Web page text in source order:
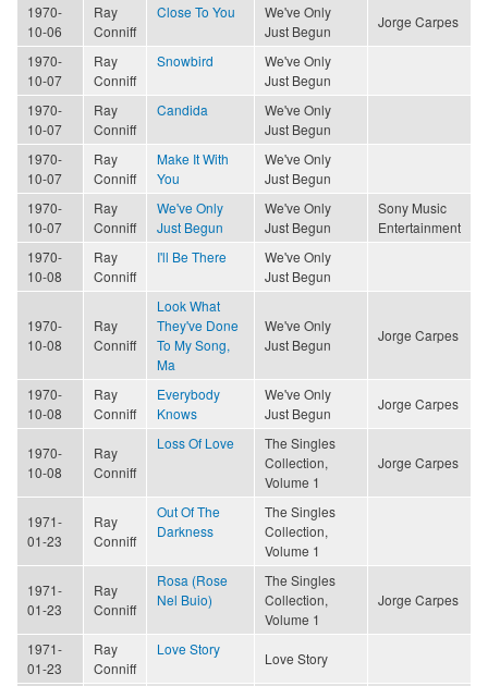
1970-
10-06
Ray
Conniff
Close To You
We've Only
Just Begun
Jorge Carpes
1970-
10-07
Ray
Conniff
Snowbird
We've Only
Just Begun
1970-
10-07
Ray
Conniff
Candida
We've Only
Just Begun
1970-
10-07
Ray
Conniff
Make It With
You
We've Only
Just Begun
1970-
10-07
Ray
Conniff
We've Only
Just Begun
We've Only
Just Begun
Sony Music
Entertainment
1970-
10-08
Ray
Conniff
I'll Be There
We've Only
Just Begun
1970-
10-08
Ray
Conniff
Look What
They've Done
To My Song,
Ma
We've Only
Just Begun
Jorge Carpes
1970-
10-08
Ray
Conniff
Everybody
Knows
We've Only
Just Begun
Jorge Carpes
1970-
10-08
Ray
Conniff
Loss Of Love
The Singles
Collection,
Volume 1
Jorge Carpes
1971-
01-23
Ray
Conniff
Out Of The
Darkness
The Singles
Collection,
Volume 1
1971-
01-23
Ray
Conniff
Rosa (Rose
Nel Buio)
The Singles
Collection,
Volume 1
Jorge Carpes
1971-
01-23
Ray
Conniff
Love Story
Love Story